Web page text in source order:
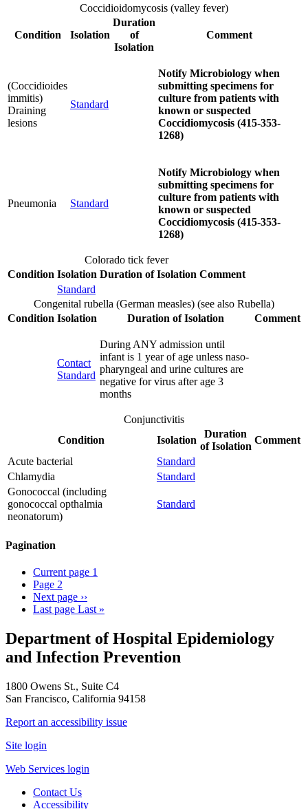
Coccidioidomycosis (valley fever)
Condition Isolation
Duration
of
Isolation
Comment
(Coccidioides
immitis)
Draining
lesions
Standard
Notify Microbiology when
submitting specimens for
culture from patients with
known or suspected
Coccidiomycosis (415-353-
1268)
Pneumonia Standard
Notify Microbiology when
submitting specimens for
culture from patients with
known or suspected
Coccidiomycosis (415-353-
1268)
Colorado tick fever
Condition Isolation Duration of Isolation Comment
Standard
Congenital rubella (German measles) (see also Rubella)
Condition Isolation Duration of Isolation Comment
Contact
Standard
During ANY admission until
infant is 1 year of age unless naso-
pharyngeal and urine cultures are
negative for virus after age 3
months
Conjunctivitis
Condition
Isolation
Duration
of Isolation
Comment
Acute bacterial
Standard
Chlamydia
Standard
Gonococcal (including
gonococcal opthalmia
neonatorum)
Standard
Pagination
Current page 1
Page 2
Next page ››
Last page Last »
Department of Hospital Epidemiology
and Infection Prevention
1800 Owens St., Suite C4
San Francisco, California 94158
Report an accessibility issue
Site login
Web Services login
Contact Us
Accessibility